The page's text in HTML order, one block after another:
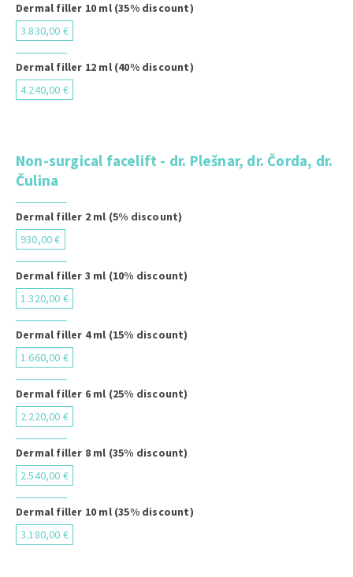
Dermal filler 10 ml (35% discount)
3.830,00 €
Dermal filler 12 ml (40% discount)
4.240,00 €
Non-surgical facelift - dr. Plešnar, dr. Čorda, dr.
Čulina
Dermal filler 2 ml (5% discount)
930,00 €
Dermal filler 3 ml (10% discount)
1.320,00 €
Dermal filler 4 ml (15% discount)
1.660,00 €
Dermal filler 6 ml (25% discount)
2.220,00 €
Dermal filler 8 ml (35% discount)
2.540,00 €
Dermal filler 10 ml (35% discount)
3.180,00 €